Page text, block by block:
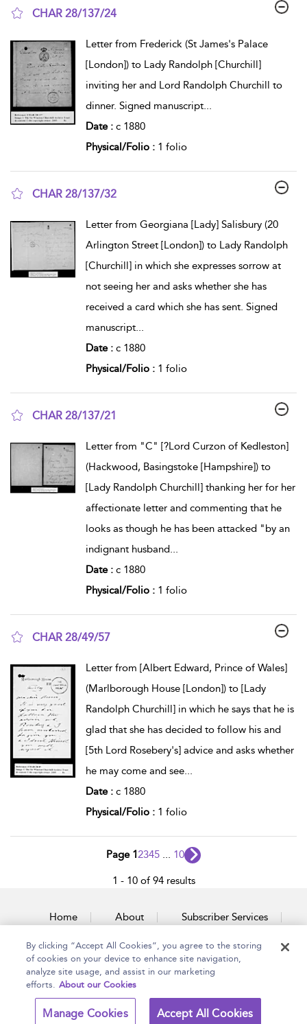
CHAR 28/137/24
Letter from Frederick (St James's Palace
[London]) to Lady Randolph [Churchill]
inviting her and Lord Randolph Churchill to
dinner. Signed manuscript...
Date : c 1880
Physical/Folio : 1 folio
CHAR 28/137/32
Letter from Georgiana [Lady] Salisbury (20
Arlington Street [London]) to Lady Randolph
[Churchill] in which she expresses sorrow at
not seeing her and asks whether she has
received a card which she has sent. Signed
manuscript...
Date : c 1880
Physical/Folio : 1 folio
CHAR 28/137/21
Letter from "C" [?Lord Curzon of Kedleston]
(Hackwood, Basingstoke [Hampshire]) to
[Lady Randolph Churchill] thanking her for her
affectionate letter and commenting that he
looks as though he has been attacked "by an
indignant husband...
Date : c 1880
Physical/Folio : 1 folio
CHAR 28/49/57
Letter from [Albert Edward, Prince of Wales]
(Marlborough House [London]) to [Lady
Randolph Churchill] in which he says that he is
glad that she has decided to follow his and
[5th Lord Rosebery's] advice and asks whether
he may come and see...
Date : c 1880
Physical/Folio : 1 folio
Page 12345 ... 10
1 - 10 of 94 results
Home About Subscriber Services
Accessibility Contact Us
Copyright Bloomsbury
Terms and Conditions
By clicking “Accept All Cookies”, you agree to the storing
of cookies on your device to enhance site navigation,
analyze site usage, and assist in our marketing
efforts. About our Cookies
Manage Cookies Accept All Cookies